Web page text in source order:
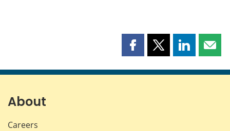
Share
page
Share
page
Share
page page
About
Careers